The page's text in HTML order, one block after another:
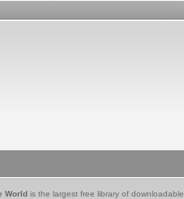
World is the largest free library of downloadable